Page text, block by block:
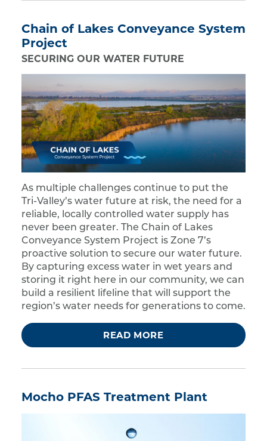
Chain of Lakes Conveyance System
Project
SECURING OUR WATER FUTURE
As multiple challenges continue to put the
Tri-Valley’s water future at risk, the need for a
reliable, locally controlled water supply has
never been greater. The Chain of Lakes
Conveyance System Project is Zone 7’s
proactive solution to secure our water future.
By capturing excess water in wet years and
storing it right here in our community, we can
build a resilient lifeline that will support the
region’s water needs for generations to come.
READ MORE
Mocho PFAS Treatment Plant